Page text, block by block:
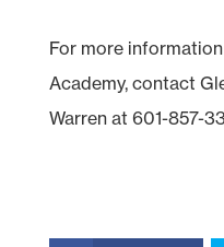
For more
Academy, contact
Warren at 601-857-